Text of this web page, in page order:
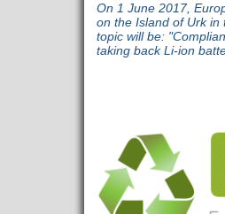
On 1 June 2017,
on the Island of Urk in
topic will be:
taking back Li-ion